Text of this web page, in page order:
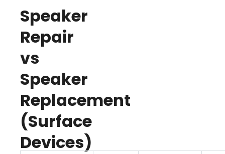
Speaker
Repair
vs
Speaker
Replacement
(Surface
Devices)